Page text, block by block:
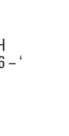
– ‘